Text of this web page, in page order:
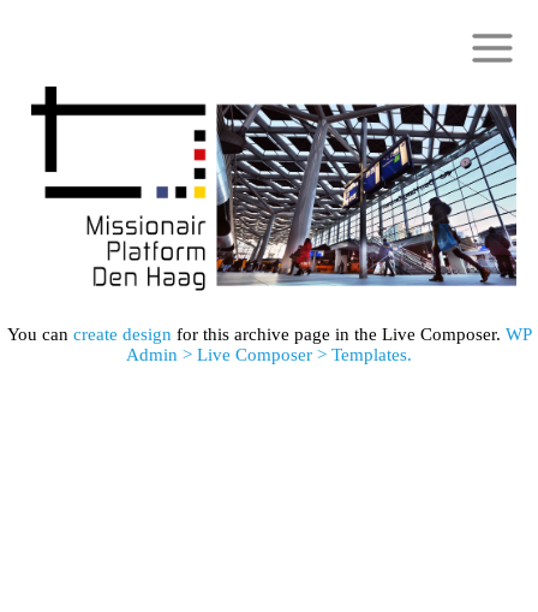
You can create design for this archive page in the Live Composer. WP
Admin > Live Composer > Templates.